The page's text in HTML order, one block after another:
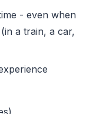
- even when
a train, a car,